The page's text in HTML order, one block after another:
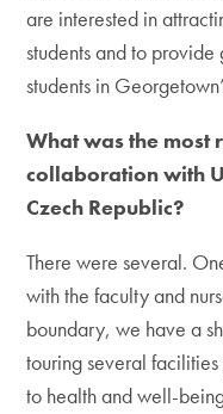
are interested in
students and to
students in
What was the most
collaboration with
Czech Republic?
There were several.
with the faculty and
boundary, we have a
touring several
to health and well-